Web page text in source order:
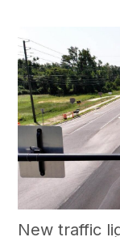
New traffic